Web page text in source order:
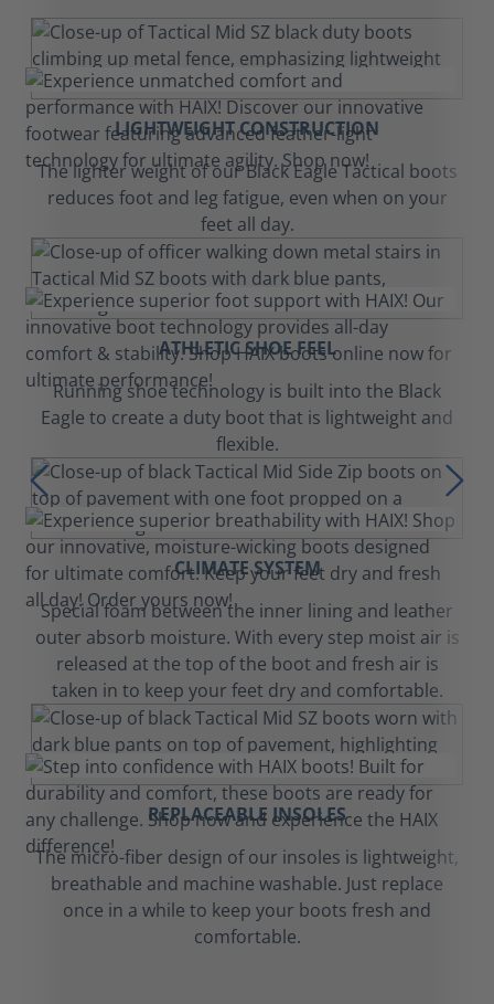
LIGHTWEIGHT CONSTRUCTION
The lighter weight of our Black Eagle Tactical boots
reduces foot and leg fatigue, even when on your
feet all day.
ATHLETIC SHOE FEEL
Running shoe technology is built into the Black
Eagle to create a duty boot that is lightweight and
flexible.
CLIMATE SYSTEM
Special foam between the inner lining and leather
outer absorb moisture. With every step moist air is
released at the top of the boot and fresh air is
taken in to keep your feet dry and comfortable.
REPLACEABLE INSOLES
The micro-fiber design of our insoles is lightweight,
breathable and machine washable. Just replace
once in a while to keep your boots fresh and
comfortable.